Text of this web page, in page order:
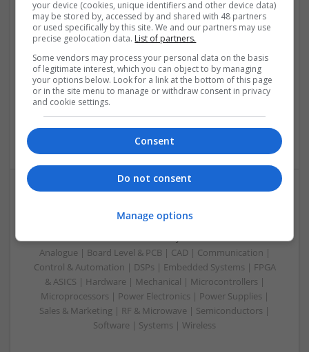
Modern Antibiotic Therapy: A Comprehensive Guide
to Safe and Effective Use
Swavesey
Analogue | Board Level & PCB | CAD | Communication |
Control & Automation | DSPs | Mechanical |
Microcontrollers | Microprocessors | Optoelectronics |
Power Electronics | Power Supplies | Electromechanical |
Embedded Systems | FPGA & ASICS | Hardware | RF &
Microwave | Sales & Marketing | Semiconductors | Software
Therapy in 2025
Analogue | Board Level & PCB | CAD | Communication |
Control & Automation | DSPs | Embedded Systems | FPGA
& ASICS | Hardware | Mechanical | Microcontrollers |
Microprocessors | Power Electronics | Power Supplies |
Sales & Marketing | RF & Microwave | Semiconductors |
Software | Systems | Wireless
your device (cookies, unique identifiers and other device data)
may be stored by, accessed by and shared with 48 partners
or used specifically by this site. We and our partners may use
precise geolocation data. List of partners.
Some vendors may process your personal data on the basis
of legitimate interest, which you can object to by managing
your options below. Look for a link at the bottom of this page
or in the site menu to manage or withdraw consent in privacy
and cookie settings.
Consent
Do not consent
Manage options